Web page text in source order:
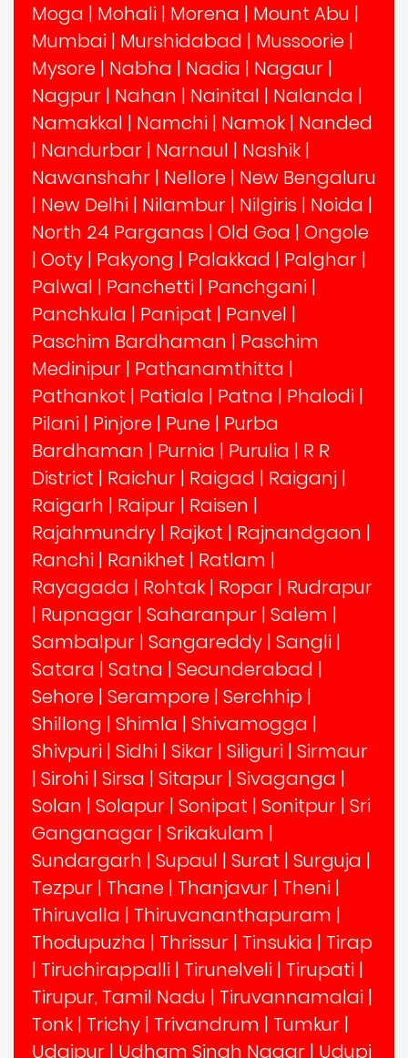
Moga | Mohali | Morena | Mount Abu |
Mumbai | Murshidabad | Mussoorie |
Mysore | Nabha | Nadia | Nagaur |
Nagpur | Nahan | Nainital | Nalanda |
Namakkal | Namchi | Namok | Nanded
| Nandurbar | Narnaul | Nashik |
Nawanshahr | Nellore | New Bengaluru
| New Delhi | Nilambur | Nilgiris | Noida |
North 24 Parganas | Old Goa | Ongole
| Ooty | Pakyong | Palakkad | Palghar |
Palwal | Panchetti | Panchgani |
Panchkula | Panipat | Panvel |
Paschim Bardhaman | Paschim
Medinipur | Pathanamthitta |
Pathankot | Patiala | Patna | Phalodi |
Pilani | Pinjore | Pune | Purba
Bardhaman | Purnia | Purulia | R R
District | Raichur | Raigad | Raiganj |
Raigarh | Raipur | Raisen |
Rajahmundry | Rajkot | Rajnandgaon |
Ranchi | Ranikhet | Ratlam |
Rayagada | Rohtak | Ropar | Rudrapur
| Rupnagar | Saharanpur | Salem |
Sambalpur | Sangareddy | Sangli |
Satara | Satna | Secunderabad |
Sehore | Serampore | Serchhip |
Shillong | Shimla | Shivamogga |
Shivpuri | Sidhi | Sikar | Siliguri | Sirmaur
| Sirohi | Sirsa | Sitapur | Sivaganga |
Solan | Solapur | Sonipat | Sonitpur | Sri
Ganganagar | Srikakulam |
Sundargarh | Supaul | Surat | Surguja |
Tezpur | Thane | Thanjavur | Theni |
Thiruvalla | Thiruvananthapuram |
Thodupuzha | Thrissur | Tinsukia | Tirap
| Tiruchirappalli | Tirunelveli | Tirupati |
Tirupur, Tamil Nadu | Tiruvannamalai |
Tonk | Trichy | Trivandrum | Tumkur |
Udaipur | Udham Singh Nagar | Udupi